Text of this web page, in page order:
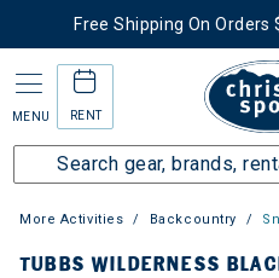
Free Shipping On Orders
MENU RENT
More Activities Backcountry
TUBBS WILDERNESS